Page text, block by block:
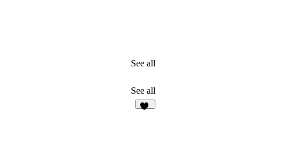
See all
See all